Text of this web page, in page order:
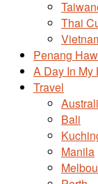
Thai
Penang
A Day In My
Travel
Bali
Manila